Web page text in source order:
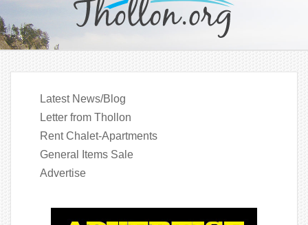
Latest News/Blog
Letter from Thollon
Rent Chalet-Apartments
General Items Sale
Advertise